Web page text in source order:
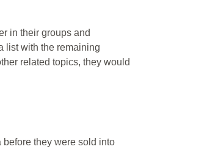
in their groups and
list with the remaining
related topics, they would
before they were sold into